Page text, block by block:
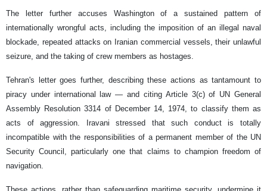
The letter further accuses Washington of a sustained pattern of
internationally wrongful acts, including the imposition of an illegal naval
blockade, repeated attacks on Iranian commercial vessels, their unlawful
seizure, and the taking of crew members as hostages.
Tehran's letter goes further, describing these actions as tantamount to
piracy under international law — and citing Article 3(c) of UN General
Assembly Resolution 3314 of December 14, 1974, to classify them as
acts of aggression. Iravani stressed that such conduct is totally
incompatible with the responsibilities of a permanent member of the UN
Security Council, particularly one that claims to champion freedom of
navigation.